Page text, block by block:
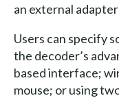
an external
Users can specify
the decoder’s
based interface;
mouse; or using